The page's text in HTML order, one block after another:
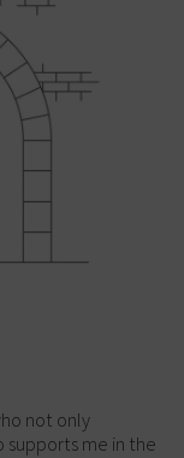
not only
supports me in the